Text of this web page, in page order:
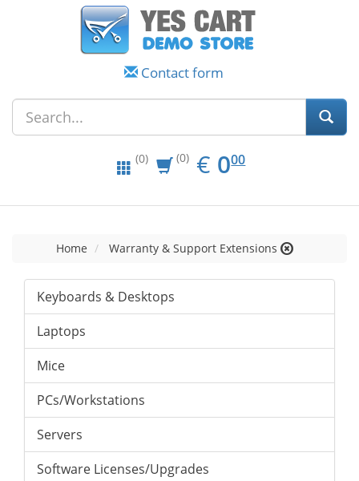
Contact form
(0) (0) € EUR
0.00
000
Home Warranty & Support Extensions
Keyboards & Desktops
Laptops
Mice
PCs/Workstations
Servers
Software Licenses/Upgrades